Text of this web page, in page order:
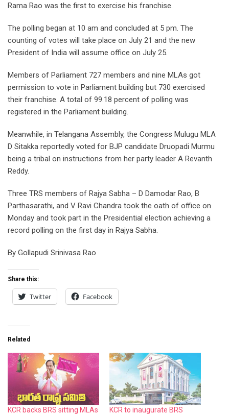
Rama Rao was the first to exercise his franchise.
The polling began at 10 am and concluded at 5 pm. The
counting of votes will take place on July 21 and the new
President of India will assume office on July 25.
Members of Parliament 727 members and nine MLAs got
permission to vote in Parliament building but 730 exercised
their franchise. A total of 99.18 percent of polling was
registered in the Parliament building.
Meanwhile, in Telangana Assembly, the Congress Mulugu MLA
D Sitakka reportedly voted for BJP candidate Druopadi Murmu
being a tribal on instructions from her party leader A Revanth
Reddy.
Three TRS members of Rajya Sabha – D Damodar Rao, B
Parthasarathi, and V Ravi Chandra took the oath of office on
Monday and took part in the Presidential election achieving a
record polling on the first day in Rajya Sabha.
By Gollapudi Srinivasa Rao
Share this:
Twitter Facebook
Related
KCR backs BRS sitting MLAs
KCR to inaugurate BRS